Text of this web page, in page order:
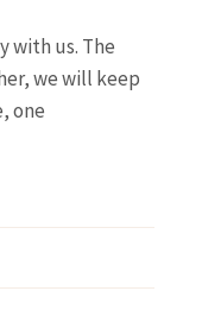
with us. The
we will keep
one